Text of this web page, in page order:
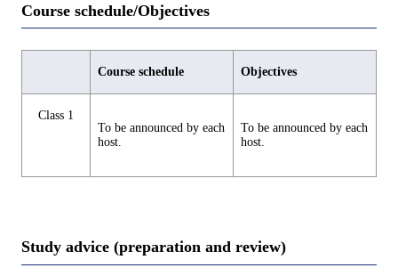
Course schedule/Objectives
Course schedule Objectives
Class 1
To be announced by each
host.
To be announced by each
host.
Study advice (preparation and review)